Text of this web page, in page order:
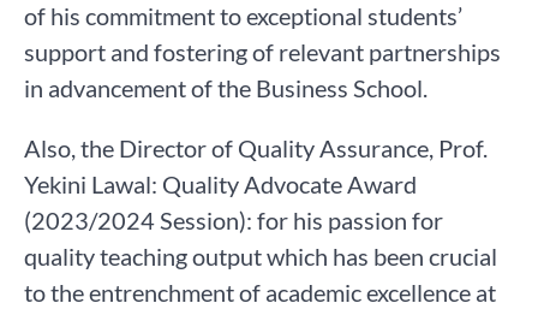
of his commitment to exceptional students’
support and fostering of relevant partnerships
in advancement of the Business School.
Also, the Director of Quality Assurance, Prof.
Yekini Lawal: Quality Advocate Award
(2023/2024 Session): for his passion for
quality teaching output which has been crucial
to the entrenchment of academic excellence at